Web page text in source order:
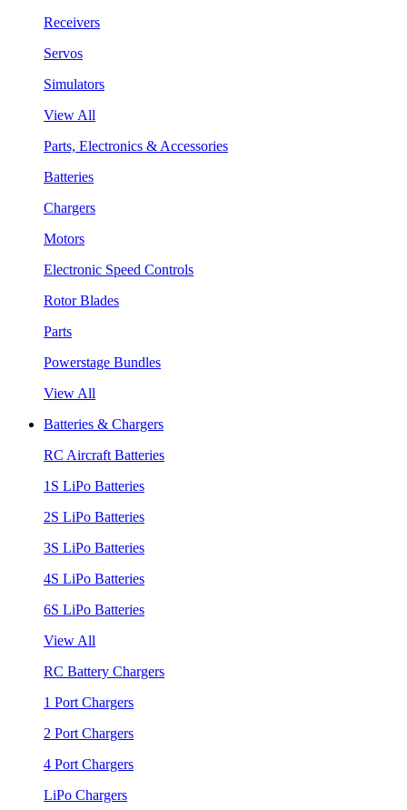
Receivers
Servos
Simulators
View All
Parts, Electronics & Accessories
Batteries
Chargers
Motors
Electronic Speed Controls
Rotor Blades
Parts
Powerstage Bundles
View All
Batteries & Chargers
RC Aircraft Batteries
1S LiPo Batteries
2S LiPo Batteries
3S LiPo Batteries
4S LiPo Batteries
6S LiPo Batteries
View All
RC Battery Chargers
1 Port Chargers
2 Port Chargers
4 Port Chargers
LiPo Chargers